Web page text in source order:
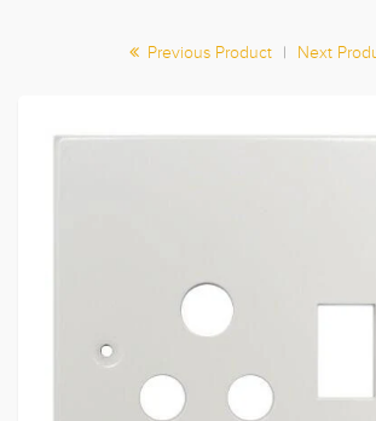
Previous Product | Next